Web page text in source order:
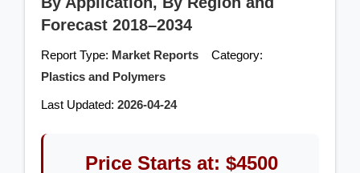
Forecast 2018–2034
Report Type: Market Reports Category:
Plastics and Polymers
Last Updated: 2026-04-24
Price Starts at: $4500